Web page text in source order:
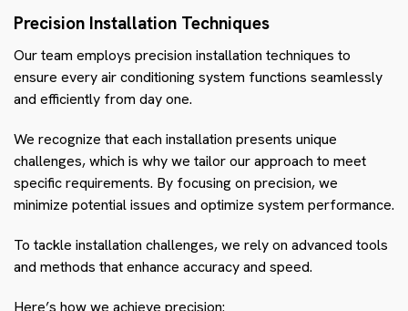
Precision Installation Techniques
Our team employs precision installation techniques to
ensure every air conditioning system functions seamlessly
and efficiently from day one.
We recognize that each installation presents unique
challenges, which is why we tailor our approach to meet
specific requirements. By focusing on precision, we
minimize potential issues and optimize system performance.
To tackle installation challenges, we rely on advanced tools
and methods that enhance accuracy and speed.
Here’s how we achieve precision: